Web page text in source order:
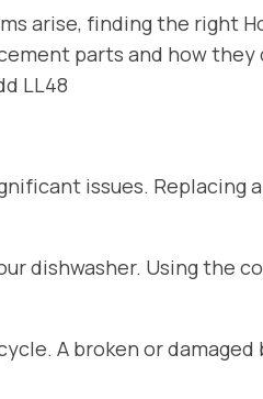
arise, finding the right
parts and how
LL48
issues. Replacing
dishwasher. Using the
A broken or damaged